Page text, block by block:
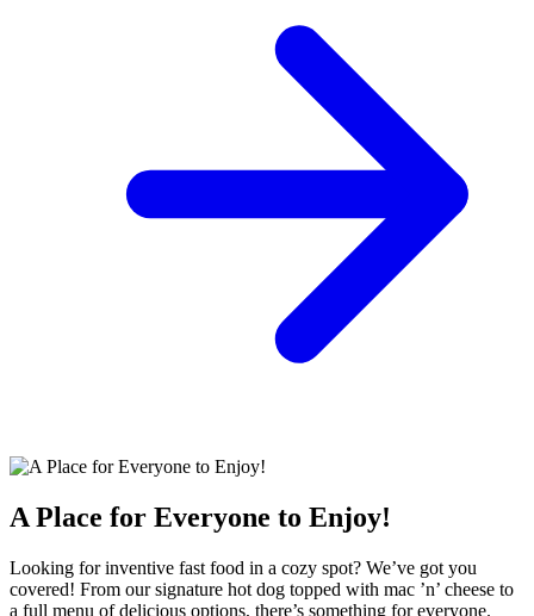
A Place for Everyone to Enjoy!
Looking for inventive fast food in a cozy spot? We’ve got you
covered! From our signature hot dog topped with mac ’n’ cheese to
a full menu of delicious options, there’s something for everyone.